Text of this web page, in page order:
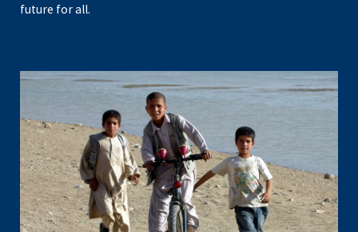
future for all.